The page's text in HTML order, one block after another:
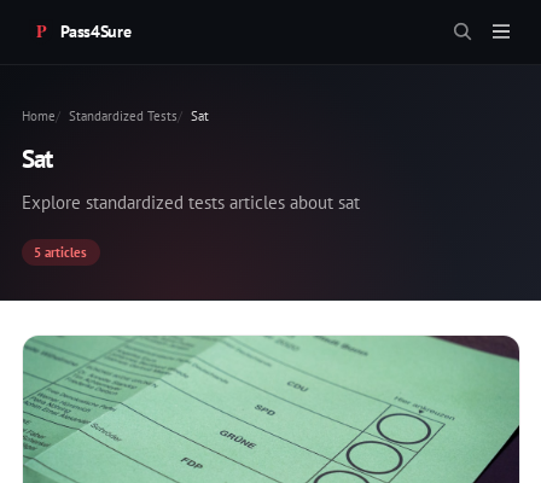
Pass4Sure
Home Standardized Tests Sat
Sat
Explore standardized tests articles about sat
5 articles